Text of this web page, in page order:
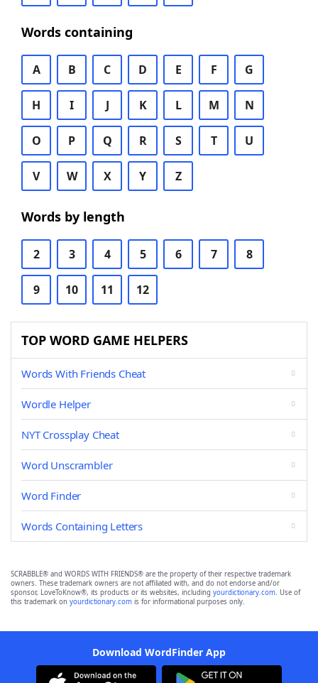
Words containing
A B C D E F G
H I J K L M N
O P Q R S T U
V W X Y Z
Words by length
2 3 4 5 6 7 8
9 10 11 12
TOP WORD GAME HELPERS
Words With Friends Cheat
Wordle Helper
NYT Crossplay Cheat
Word Unscrambler
Word Finder
Words Containing Letters
SCRABBLE® and WORDS WITH FRIENDS® are the property of their respective trademark
owners. These trademark owners are not affiliated with, and do not endorse and/or
sponsor, LoveToKnow®, its products or its websites, including yourdictionary.com. Use of
this trademark on yourdictionary.com is for informational purposes only.
Download WordFinder App